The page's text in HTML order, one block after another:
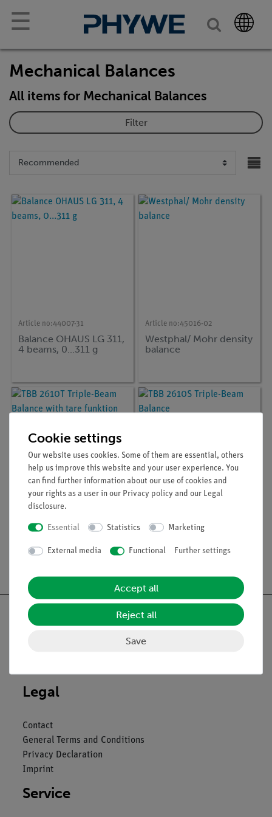
☰
Mechanical Balances
All items for Mechanical Balances
Filter
Article no:44007-31
Balance OHAUS LG 311,
4 beams, 0...311 g
Article no:45016-02
Westphal/ Mohr density
balance
TBB 2610T Triple-Beam
funktion
TBB 2610S Triple-Beam
Legal
Contact
General Terms and Conditions
Privacy Declaration
Imprint
Service
Cookie settings
Our website uses cookies. Some of them are essential, others
help us improve this website and your user experience. You
can find further information about our use of cookies and
your rights as a user in our Privacy policy and our Legal
disclosure.
Essential Statistics Marketing
External media Functional Further settings
Accept all
Reject all
Save